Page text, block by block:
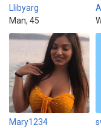
Llibyarg
Man, 45
Mary1234